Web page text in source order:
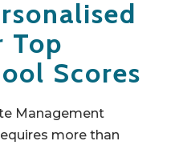
Top
Scores
Management
more than